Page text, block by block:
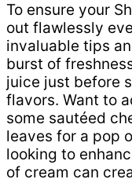
To ensure your
out flawlessly
invaluable tips
burst of
juice just before
flavors. Want to
some sautéed
leaves for a pop
looking to
of cream can